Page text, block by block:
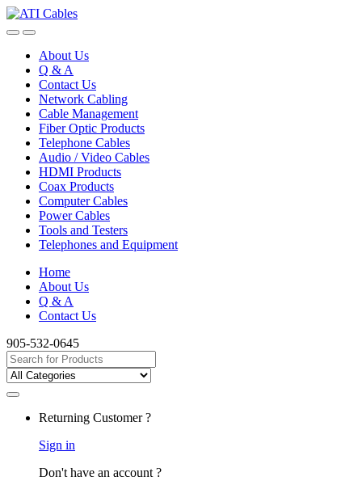
Skip
to
Skip
to
About Us
Q & A
Contact Us
Network Cabling
Cable Management
Fiber Optic Products
Telephone Cables
Audio / Video Cables
HDMI Products
Coax Products
Computer Cables
Power Cables
Tools and Testers
Telephones and Equipment
Home
About Us
Q & A
Contact Us
905-532-0645
Search
for:
Returning Customer ?
Sign in
Don't have an account ?